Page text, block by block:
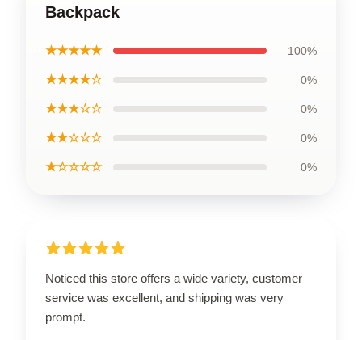
Backpack
★★★★★ 100%
★★★★☆ 0%
★★★☆☆ 0%
★★☆☆☆ 0%
★☆☆☆☆ 0%
Noticed this store offers a wide variety, customer
service was excellent, and shipping was very
prompt.